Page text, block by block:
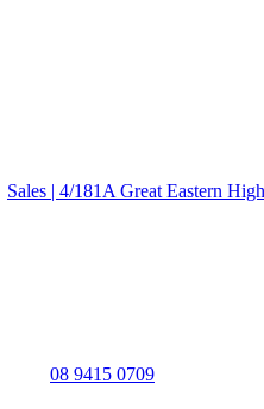
Sales | 4/181A Great Eastern
08 9415 0709